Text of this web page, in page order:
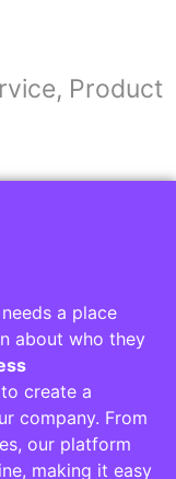
Product
a place
about who they
create a
company. From
our platform
making it easy